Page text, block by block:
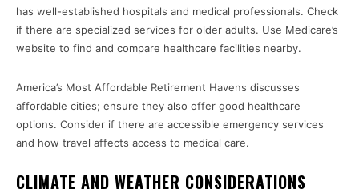
has well-established hospitals and medical professionals. Check
if there are specialized services for older adults. Use Medicare’s
website to find and compare healthcare facilities nearby.
America’s Most Affordable Retirement Havens discusses
affordable cities; ensure they also offer good healthcare
options. Consider if there are accessible emergency services
and how travel affects access to medical care.
CLIMATE AND WEATHER CONSIDERATIONS